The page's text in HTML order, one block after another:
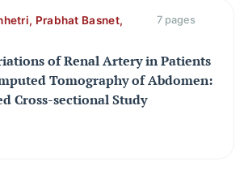
Prabhat Basnet,
7 pages
of Renal Artery in Patients
Tomography of Abdomen:
Cross-sectional Study